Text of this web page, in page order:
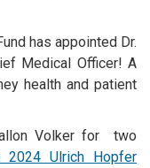
has appointed Dr.
Medical Officer! A
health and patient
Volker for two
2024 Ulrich Hopfer